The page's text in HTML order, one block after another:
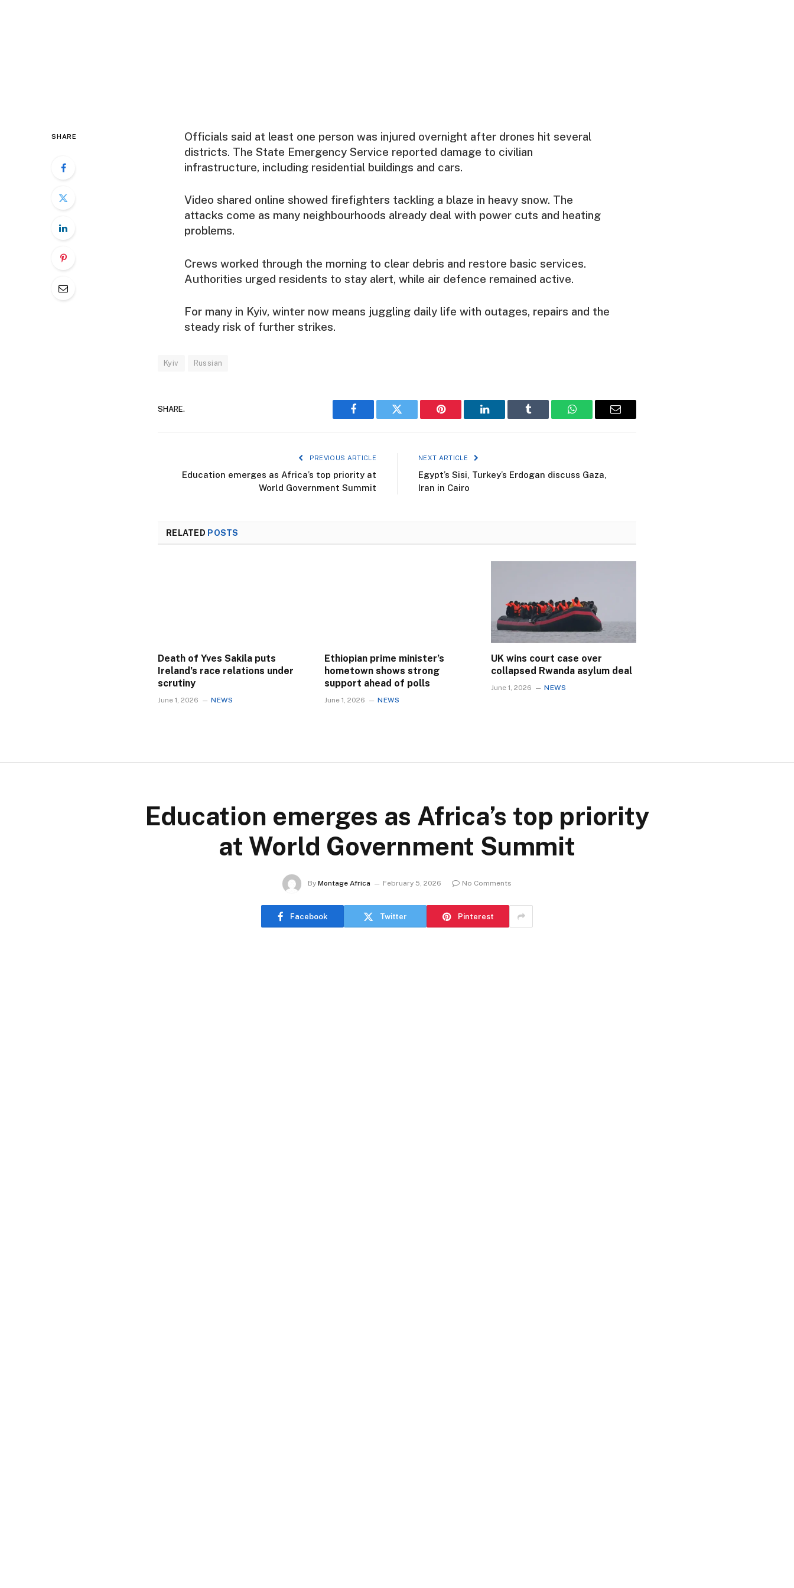
SHARE
Officials said at least one person was injured overnight after drones hit several
districts. The State Emergency Service reported damage to civilian
infrastructure, including residential buildings and cars.
Video shared online showed firefighters tackling a blaze in heavy snow. The
attacks come as many neighbourhoods already deal with power cuts and heating
problems.
Crews worked through the morning to clear debris and restore basic services.
Authorities urged residents to stay alert, while air defence remained active.
For many in Kyiv, winter now means juggling daily life with outages, repairs and the
steady risk of further strikes.
Kyiv Russian
SHARE.
Facebook Twitter Pinterest LinkedIn Tumblr WhatsAppEmail
PREVIOUS ARTICLE
Education emerges as Africa’s top priority at
World Government Summit
NEXT ARTICLE
Egypt’s Sisi, Turkey’s Erdogan discuss Gaza,
Iran in Cairo
RELATED POSTS
Death of Yves Sakila puts
Ireland’s race relations under
scrutiny
June 1, 2026 NEWS
Ethiopian prime minister’s
hometown shows strong
support ahead of polls
June 1, 2026 NEWS
UK wins court case over
collapsed Rwanda asylum deal
June 1, 2026 NEWS
Education emerges as Africa’s top priority
at World Government Summit
By Montage Africa February 5, 2026 No Comments
Facebook Twitter Pinterest